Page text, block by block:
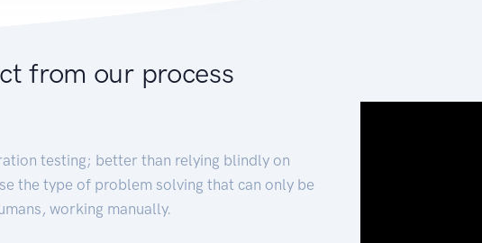
from our process
testing; better than relying blindly on
the type of problem solving that can only be
working manually.